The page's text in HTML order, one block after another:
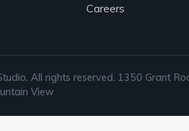
Careers
All rights reserved. 1350 Grant
View